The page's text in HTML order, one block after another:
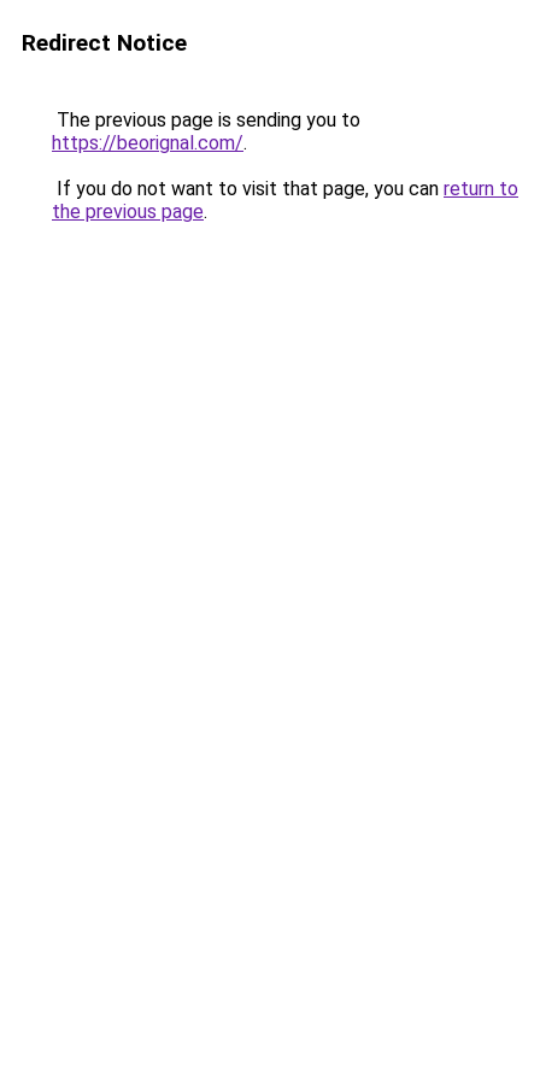
Redirect Notice
The previous page is sending you to
https://beorignal.com/.
If you do not want to visit that page, you can return to
the previous page.